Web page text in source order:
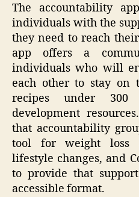
The accountability
individuals with the
they need to reach
app offers a
individuals who will
each other to stay on
recipes under
development
that accountability
tool for weight loss
lifestyle changes, and
to provide that
accessible format.